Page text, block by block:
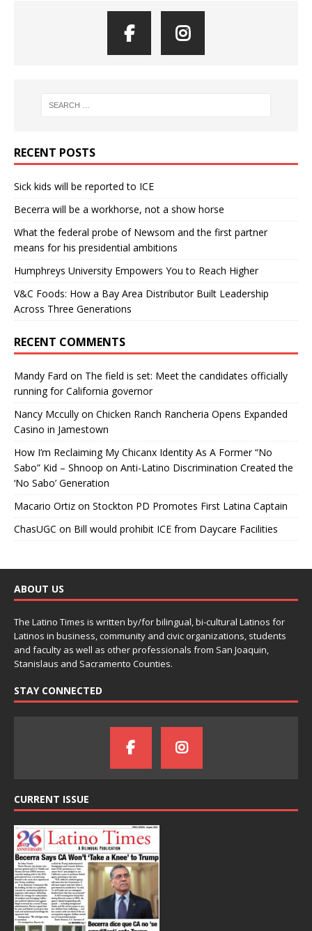
RECENT POSTS
Sick kids will be reported to ICE
Becerra will be a workhorse, not a show horse
What the federal probe of Newsom and the first partner
means for his presidential ambitions
Humphreys University Empowers You to Reach Higher
V&C Foods: How a Bay Area Distributor Built Leadership
Across Three Generations
RECENT COMMENTS
Mandy Fard on The field is set: Meet the candidates officially
running for California governor
Nancy Mccully on Chicken Ranch Rancheria Opens Expanded
Casino in Jamestown
How I’m Reclaiming My Chicanx Identity As A Former “No
Sabo” Kid – Shnoop on Anti-Latino Discrimination Created the
‘No Sabo’ Generation
Macario Ortiz on Stockton PD Promotes First Latina Captain
ChasUGC on Bill would prohibit ICE from Daycare Facilities
ABOUT US
The Latino Times is written by/for bilingual, bi-cultural Latinos for
Latinos in business, community and civic organizations, students
and faculty as well as other professionals from San Joaquin,
Stanislaus and Sacramento Counties.
STAY CONNECTED
CURRENT ISSUE